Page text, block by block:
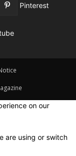
Pinterest
on our
are using or switch